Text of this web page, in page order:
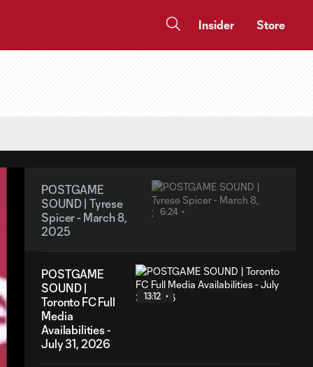
Insider Store
POSTGAME
SOUND | Tyrese
Spicer - March 8,
2025
6:24
POSTGAME
SOUND |
Toronto FC Full
Media
Availabilities -
July 31, 2026
13:12